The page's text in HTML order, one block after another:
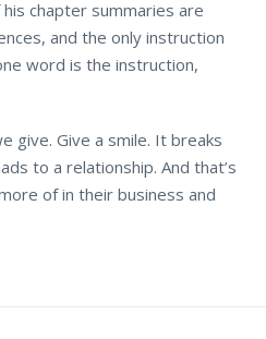
chapter summaries are
and the only instruction
word is the instruction,
give. Give a smile. It breaks
to a relationship. And that’s
of in their business and